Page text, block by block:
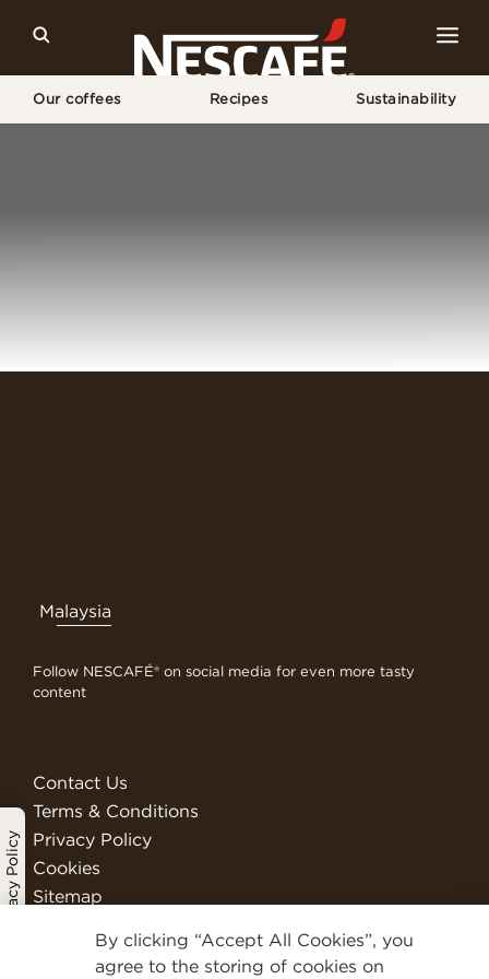
Our coffees Recipes Sustainability
Privacy Policy
Malaysia
Follow NESCAFÉ® on social media for even more tasty
content
Contact Us
Terms & Conditions
Privacy Policy
Cookies
Sitemap
We Are Nestlé
By clicking “Accept All Cookies”, you
agree to the storing of cookies on